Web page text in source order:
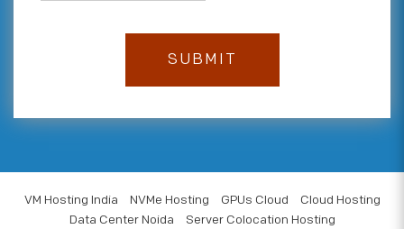
VM Hosting India NVMe Hosting GPUs Cloud
Cloud Hosting
Data Center Noida
Server Colocation Hosting